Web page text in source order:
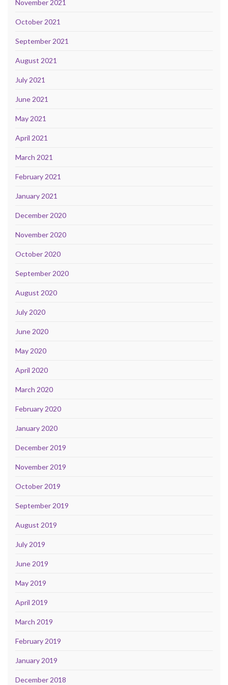
November 2021
October 2021
September 2021
August 2021
July 2021
June 2021
May 2021
April 2021
March 2021
February 2021
January 2021
December 2020
November 2020
October 2020
September 2020
August 2020
July 2020
June 2020
May 2020
April 2020
March 2020
February 2020
January 2020
December 2019
November 2019
October 2019
September 2019
August 2019
July 2019
June 2019
May 2019
April 2019
March 2019
February 2019
January 2019
December 2018